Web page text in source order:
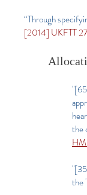
“Through
[2014] UKFTT
the
the